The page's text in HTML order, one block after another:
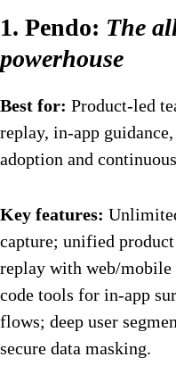
1. Pendo: The
powerhouse
Best for: Product-led
replay, in-app
adoption and
Key features:
capture; unified
replay with web/mobile
code tools for in-app
flows; deep user
secure data masking.